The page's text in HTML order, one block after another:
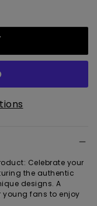
Celebrate your
the authentic
designs. A
fans to enjoy